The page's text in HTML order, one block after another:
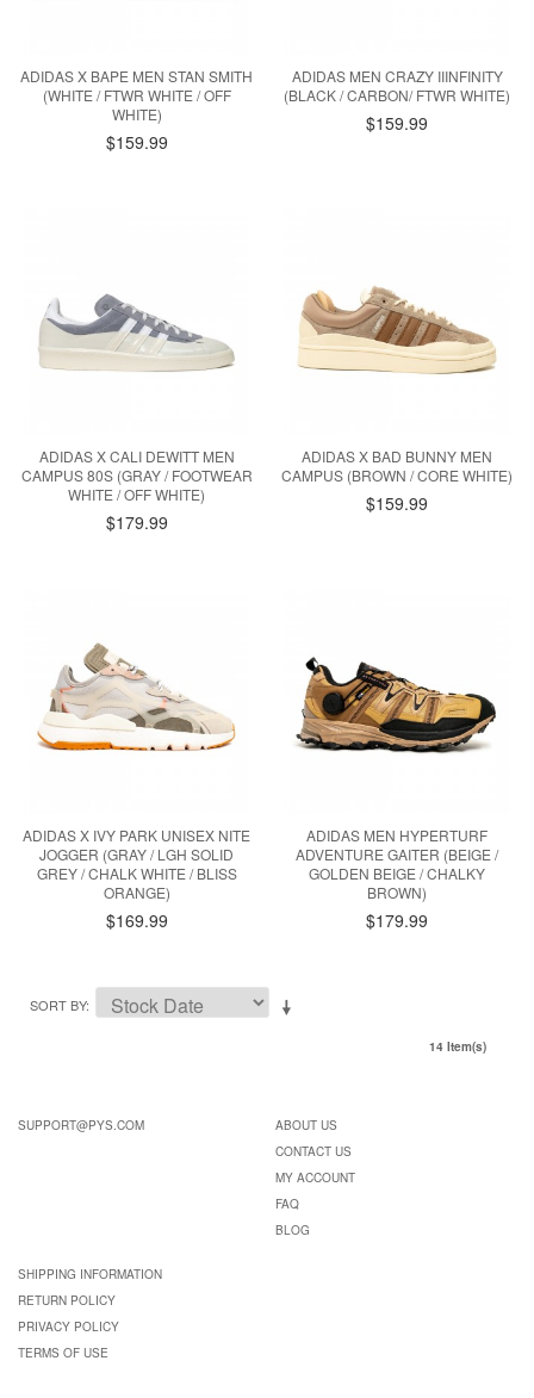
ADIDAS X BAPE MEN STAN SMITH
(WHITE / FTWR WHITE / OFF
WHITE)
$159.99
ADIDAS MEN CRAZY IIINFINITY
(BLACK / CARBON/ FTWR WHITE)
$159.99
ADIDAS X CALI DEWITT MEN
CAMPUS 80S (GRAY / FOOTWEAR
WHITE / OFF WHITE)
$179.99
ADIDAS X BAD BUNNY MEN
CAMPUS (BROWN / CORE WHITE)
$159.99
ADIDAS X IVY PARK UNISEX NITE
JOGGER (GRAY / LGH SOLID
GREY / CHALK WHITE / BLISS
ORANGE)
$169.99
ADIDAS MEN HYPERTURF
ADVENTURE GAITER (BEIGE /
GOLDEN BEIGE / CHALKY
BROWN)
$179.99
SORT BY
14 Item(s)
SUPPORT@PYS.COM
ABOUT US
CONTACT US
MY ACCOUNT
FAQ
BLOG
SHIPPING INFORMATION
RETURN POLICY
PRIVACY POLICY
TERMS OF USE